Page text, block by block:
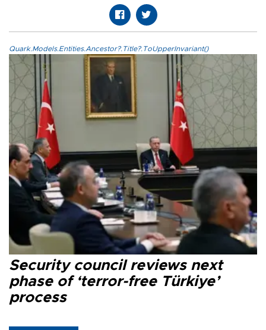
Quark.Models.Entities.Ancestor?.Title?.ToUpperInvariant()
Security council reviews next
phase of ‘terror-free Türkiye’
process